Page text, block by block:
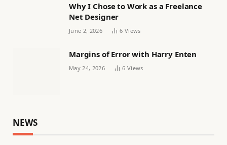
Why I Chose to Work as a Freelance
Net Designer
June 2, 2026 6 Views
Margins of Error with Harry Enten
May 24, 2026 6 Views
NEWS